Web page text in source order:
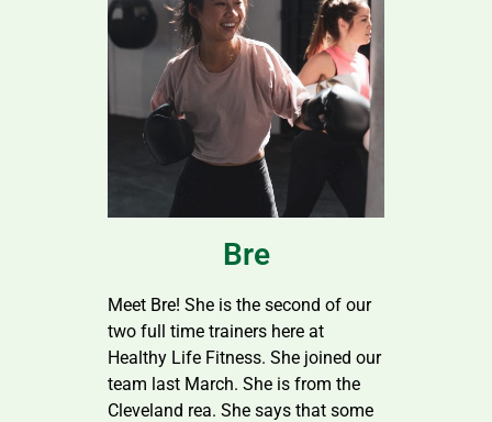
Bre
Meet Bre! She is the second of our
two full time trainers here at
Healthy Life Fitness. She joined our
team last March. She is from the
Cleveland rea. She says that some